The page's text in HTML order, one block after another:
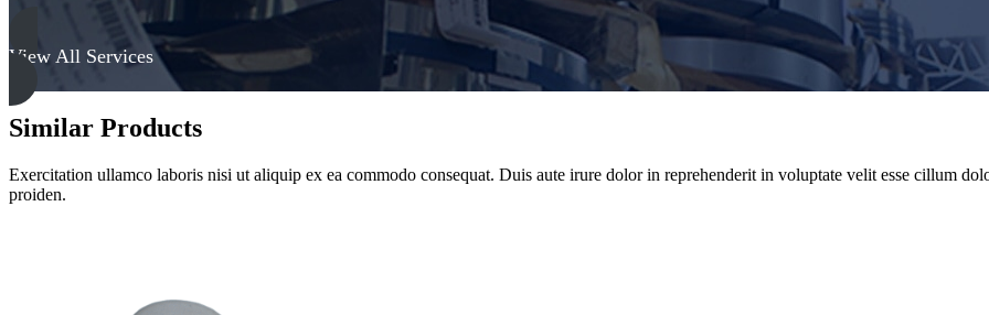
View All Services
Similar Products
Exercitation ullamco laboris nisi ut aliquip ex ea commodo consequat. Duis aute irure dolor in reprehenderit in voluptate velit esse cillum
proiden.